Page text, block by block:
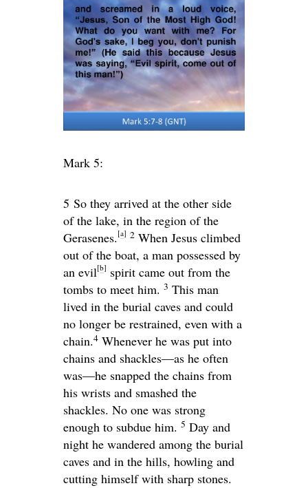
Mark 5:
5 So they arrived at the other side
of the lake, in the region of the
Gerasenes. [a] 2 When Jesus climbed
out of the boat, a man possessed by
an evil[b] spirit came out from the
tombs to meet him. 3 This man
lived in the burial caves and could
no longer be restrained, even with a
chain.4 Whenever he was put into
chains and shackles—as he often
was—he snapped the chains from
his wrists and smashed the
shackles. No one was strong
enough to subdue him. 5 Day and
night he wandered among the burial
caves and in the hills, howling and
cutting himself with sharp stones.